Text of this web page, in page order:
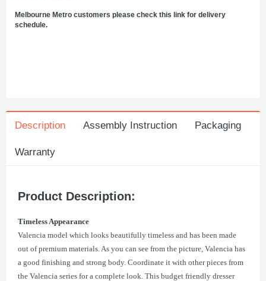
Melbourne Metro customers please check this link for delivery
schedule.
Description Assembly Instruction Packaging
Warranty
Product Description:
Timeless Appearance
Valencia model which looks beautifully timeless and has been made
out of premium materials. As you can see from the picture, Valencia has
a good finishing and strong body. Coordinate it with other pieces from
the Valencia series for a complete look. This budget friendly dresser